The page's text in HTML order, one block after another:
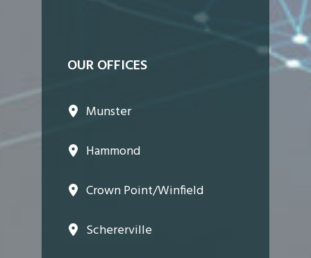
OUR OFFICES
Munster
Hammond
Crown Point/Winfield
Schererville